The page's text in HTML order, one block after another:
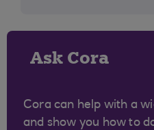
Ask Cora
Cora can help with a
and show you how to